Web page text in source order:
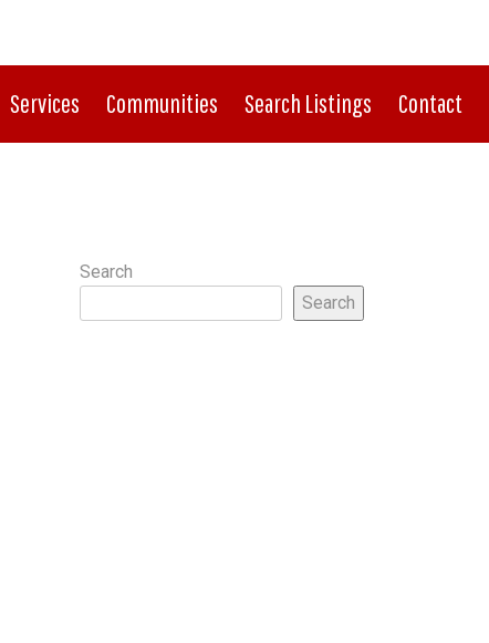
Services Communities Search Listings Contact
Search
Search